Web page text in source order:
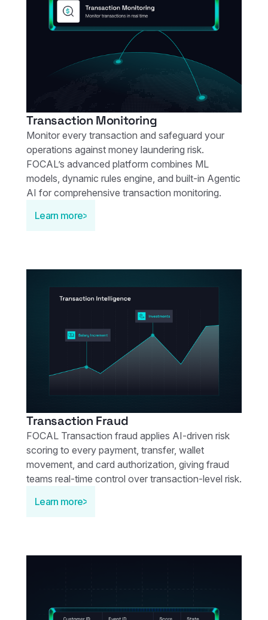
Transaction Monitoring
Monitor every transaction and safeguard your
operations against money laundering risk.
FOCAL’s advanced platform combines ML
models, dynamic rules engine, and built-in Agentic
AI for comprehensive transaction monitoring.
Learn more
Transaction Fraud
FOCAL Transaction fraud applies AI‑driven risk
scoring to every payment, transfer, wallet
movement, and card authorization, giving fraud
teams real‑time control over transaction‑level risk.
Learn more